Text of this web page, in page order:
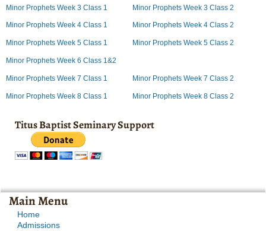
Minor Prophets Week 3 Class 1 Minor Prophets Week 3 Class 2
Minor Prophets Week 4 Class 1 Minor Prophets Week 4 Class 2
Minor Prophets Week 5 Class 1 Minor Prophets Week 5 Class 2
Minor Prophets Week 6 Class 1&2
Minor Prophets Week 7 Class 1 Minor Prophets Week 7 Class 2
Minor Prophets Week 8 Class 1 Minor Prophets Week 8 Class 2
Titus Baptist Seminary Support
Main Menu
Home
Admissions